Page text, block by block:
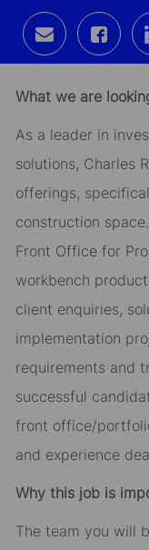
Share
via
email
via
What we are
As a leader in
solutions, Charles
offerings,
construction
Front Office for
workbench
client enquiries,
implementation
requirements and
successful
front office/
and experience
Why this job is
The team you will